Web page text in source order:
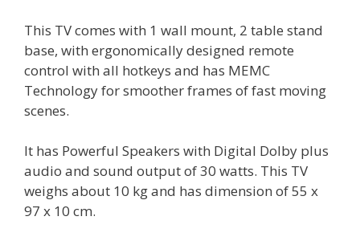
This TV comes with 1 wall mount, 2 table stand
base, with ergonomically designed remote
control with all hotkeys and has MEMC
Technology for smoother frames of fast moving
scenes.
It has Powerful Speakers with Digital Dolby plus
audio and sound output of 30 watts. This TV
weighs about 10 kg and has dimension of 55 x
97 x 10 cm.